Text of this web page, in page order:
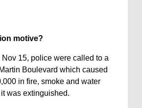
motive?
Nov 15, police were called to a
Boulevard which caused
in fire, smoke and water
was extinguished.